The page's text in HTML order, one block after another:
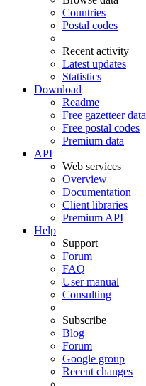
Countries
Postal codes
Recent activity
Latest updates
Statistics
Download
Readme
Free gazetteer data
Free postal codes
Premium data
API
Web services
Overview
Documentation
Client libraries
Premium API
Help
Support
Forum
FAQ
User manual
Consulting
Subscribe
Blog
Forum
Google group
Recent changes